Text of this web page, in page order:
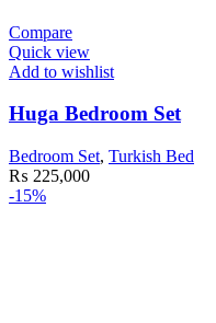
Compare
Quick view
Add to wishlist
Huga Bedroom Set
Bedroom Set, Turkish Bed
₨ 225,000
-15%